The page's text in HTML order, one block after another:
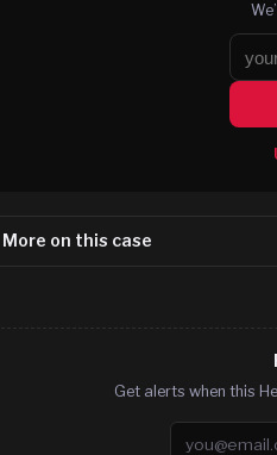
More on this case
Get alerts when this
Email